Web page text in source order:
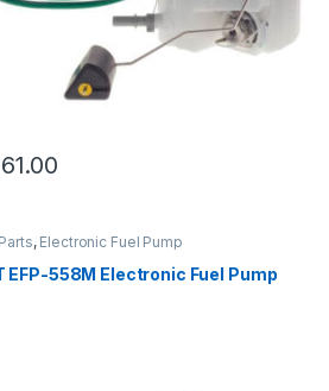
, Electronic Fuel Pump
EFP-558M Electronic Fuel Pump